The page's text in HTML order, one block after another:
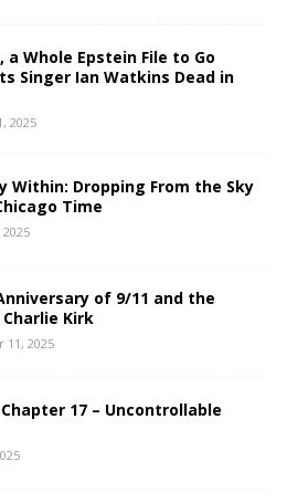
a Whole Epstein File to Go
Singer Ian Watkins Dead in
2025
Within: Dropping From the Sky
Time
of 9/11 and the
Kirk
11, 2025
17 – Uncontrollable